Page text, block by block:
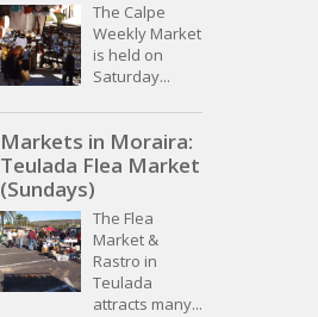
The Calpe
Weekly Market
is held on
Saturday...
Markets in Moraira:
Teulada Flea Market
(Sundays)
The Flea
Market &
Rastro in
Teulada
attracts many...